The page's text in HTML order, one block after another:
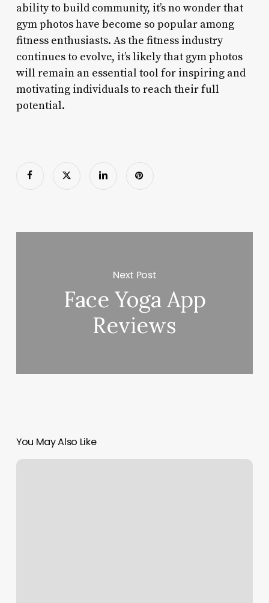
ability to build community, it’s no wonder that
gym photos have become so popular among
fitness enthusiasts. As the fitness industry
continues to evolve, it’s likely that gym photos
will remain an essential tool for inspiring and
motivating individuals to reach their full
potential.
Next Post
Face Yoga App
Reviews
You May Also Like
Santa